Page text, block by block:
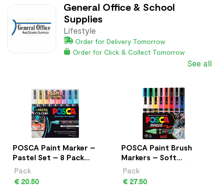
General Office & School
Supplies
Lifestyle
Order for Delivery Tomorrow
Order for Click & Collect Tomorrow
See all
POSCA Paint Marker –
Pastel Set – 8 Pack
(PC-5M Medium Tip)
Pack
€ 20.50
POSCA Paint Brush
Markers – Soft
Colours – 8 Pack (PC-
5BR)
Pack
€ 27.50